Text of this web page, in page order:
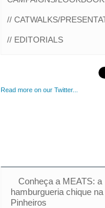
// CATWALKS/
// EDITORIALS
Read more on our Twitter...
Conheça a MEATS: a
hamburgueria chique
Pinheiros